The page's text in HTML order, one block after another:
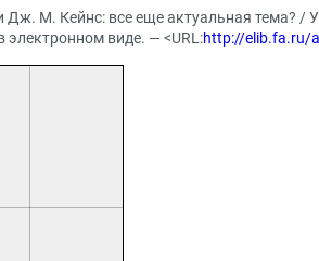
Дж. М. Кейнс: все еще актуальная тема?
виде. — <URL:http://elib.fa.ru/